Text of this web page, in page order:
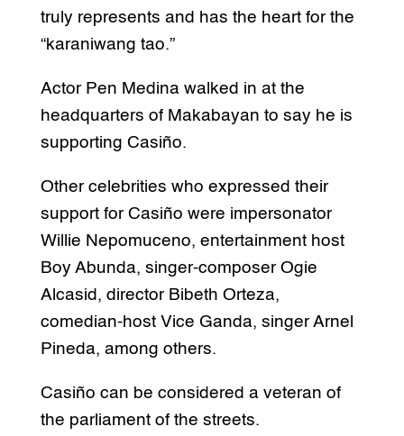
truly represents and has the heart for the
“karaniwang tao.”
Actor Pen Medina walked in at the
headquarters of Makabayan to say he is
supporting Casiño.
Other celebrities who expressed their
support for Casiño were impersonator
Willie Nepomuceno, entertainment host
Boy Abunda, singer-composer Ogie
Alcasid, director Bibeth Orteza,
comedian-host Vice Ganda, singer Arnel
Pineda, among others.
Casiño can be considered a veteran of
the parliament of the streets.